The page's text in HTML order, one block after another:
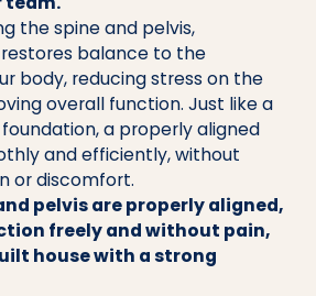
the spine and pelvis,
balance to the
body, reducing stress on the
overall function. Just like a
a properly aligned
and efficiently, without
or discomfort.
pelvis are properly aligned,
freely and without pain,
house with a strong